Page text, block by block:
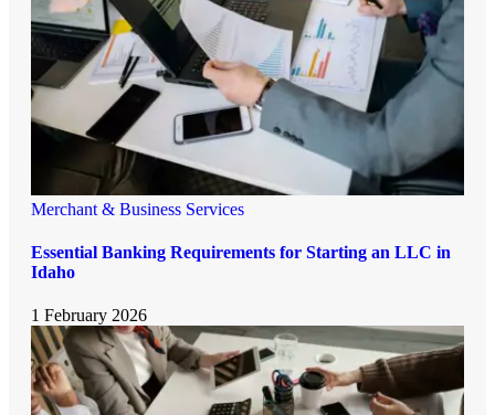
Merchant & Business Services
Essential Banking Requirements for Starting an LLC in
Idaho
1 February 2026